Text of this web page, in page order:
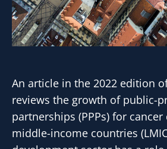
An article in the 2022 edition
reviews the growth of public-
partnerships (PPPs) for
middle-income countries